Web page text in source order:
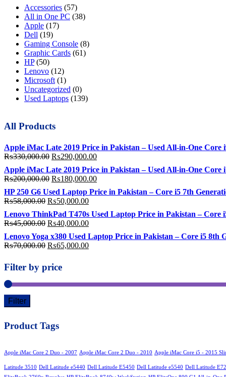
Accessories (57)
All in One PC (38)
Apple (17)
Dell (19)
Gaming Console (8)
Graphic Cards (61)
HP (50)
Lenovo (12)
Microsoft (1)
Uncategorized (0)
Used Laptops (139)
All Products
Apple iMac Late 2019 Price in Pakistan – Used All-in-One
₨330,000.00 Original
price
was:
₨330,000.00.
₨290,000.00Current
price
is:
₨290,000.00.
Apple iMac Late 2019 Price in Pakistan – Used All-in-One
₨200,000.00 Original
price
was:
₨200,000.00.
₨180,000.00Current
price
is:
HP 250 G6 Used Laptop Price in Pakistan – Core i5 7th
₨58,000.00 Original
price
was:
₨58,000.00.
₨50,000.00Current
price
is:
₨50,000.00.
Lenovo ThinkPad T470s Used Laptop Price in Pakistan –
₨45,000.00 Original
price
was:
₨45,000.00.
₨40,000.00Current
price
is:
₨40,000.00.
Lenovo Yoga x380 Used Laptop Price in Pakistan – Core i5
₨70,000.00 Original
was:
₨70,000.00.
₨65,000.00Current
Filter by price
Filter
Product Tags
Apple iMac Core 2 Duo - 2007 Apple iMac Core 2 Duo - 2010 Apple iMac Core i5 - 2015
Latitude 3510 Dell Latitude e5440 Dell Latitude E5450 Dell Latitude e5540 Dell Latitude